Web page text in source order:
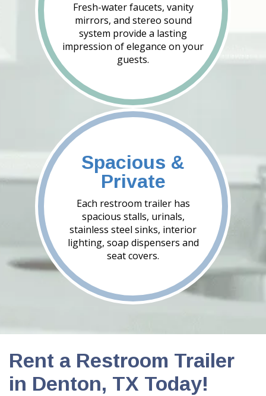
Fresh-water faucets, vanity
mirrors, and stereo sound
system provide a lasting
impression of elegance on your
guests.
Spacious &
Private
Each restroom trailer has
spacious stalls, urinals,
stainless steel sinks, interior
lighting, soap dispensers and
seat covers.
Rent a Restroom Trailer
in Denton, TX Today!